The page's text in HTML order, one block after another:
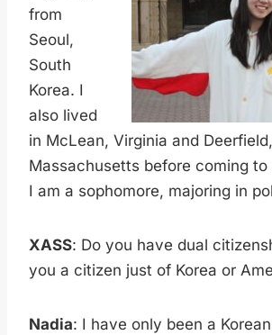
from
Seoul,
South
Korea. I
also lived
in McLean, Virginia and Deerfield,
Massachusetts before coming to
I am a sophomore, majoring in
XASS: Do you have dual
you a citizen just of Korea or
Nadia: I have only been a